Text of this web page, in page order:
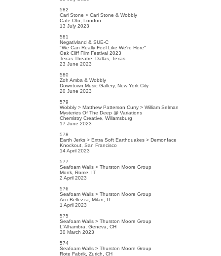
582
Carl Stone > Carl Stone & Wobbly
Cafe Oto, London
13 July 2023
581
Negativland & SUE-C
"We Can Really Feel Like We're Here"
Oak Cliff Film Festival 2023
Texas Theatre, Dallas, Texas
23 June 2023
580
Zoh Amba & Wobbly
Downtown Music Gallery, New York City
20 June 2023
579
Wobbly > Matthew Patterson Curry > William Selman
Mysteries Of The Deep @ Variations
Chemistry Creative, Willamsburg
17 June 2023
578
Earth Jerks > Extra Soft Earthquakes > Demonface
Knockout, San Francisco
14 April 2023
577
Seafoam Walls > Thurston Moore Group
Monk, Rome, IT
2 April 2023
576
Seafoam Walls > Thurston Moore Group
Arci Bellezza, Milan, IT
1 April 2023
575
Seafoam Walls > Thurston Moore Group
L'Alhambra, Geneva, CH
30 March 2023
574
Seafoam Walls > Thurston Moore Group
Rote Fabrik, Zurich, CH